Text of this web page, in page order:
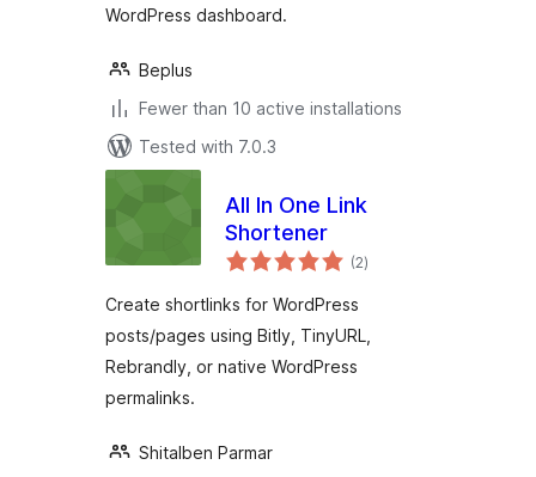
WordPress dashboard.
Beplus
Fewer than 10 active installations
Tested with 7.0.3
All In One Link
Shortener
(2total
ratings
)
Create shortlinks for WordPress
posts/pages using Bitly, TinyURL,
Rebrandly, or native WordPress
permalinks.
Shitalben Parmar